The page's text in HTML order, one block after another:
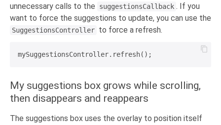
unnecessary calls to the
suggestionsCallback . If you
want to force the suggestions to update, you can use the
SuggestionsController to force a refresh.
My suggestions box grows while scrolling,
then disappears and reappears
The suggestions box uses the overlay to position itself